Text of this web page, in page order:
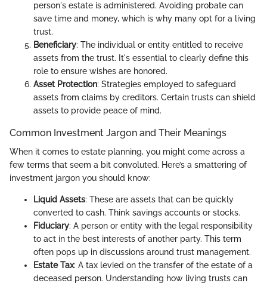
person's estate is administered. Avoiding probate can
save time and money, which is why many opt for a living
trust.
Beneficiary: The individual or entity entitled to receive
assets from the trust. It's essential to clearly define this
role to ensure wishes are honored.
Asset Protection: Strategies employed to safeguard
assets from claims by creditors. Certain trusts can shield
assets to provide peace of mind.
Common Investment Jargon and Their Meanings
When it comes to estate planning, you might come across a
few terms that seem a bit convoluted. Here’s a smattering of
investment jargon you should know:
Liquid Assets: These are assets that can be quickly
converted to cash. Think savings accounts or stocks.
Fiduciary: A person or entity with the legal responsibility
to act in the best interests of another party. This term
often pops up in discussions around trust management.
Estate Tax: A tax levied on the transfer of the estate of a
deceased person. Understanding how living trusts can